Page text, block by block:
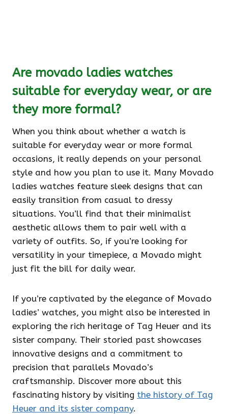
Are movado ladies watches
suitable for everyday wear, or are
they more formal?
When you think about whether a watch is
suitable for everyday wear or more formal
occasions, it really depends on your personal
style and how you plan to use it. Many Movado
ladies watches feature sleek designs that can
easily transition from casual to dressy
situations. You’ll find that their minimalist
aesthetic allows them to pair well with a
variety of outfits. So, if you’re looking for
versatility in your timepiece, a Movado might
just fit the bill for daily wear.
If you’re captivated by the elegance of Movado
ladies’ watches, you might also be interested in
exploring the rich heritage of Tag Heuer and its
sister company. Their storied past showcases
innovative designs and a commitment to
precision that parallels Movado’s
craftsmanship. Discover more about this
fascinating history by visiting the history of Tag
Heuer and its sister company.